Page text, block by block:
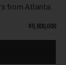
from Atlanta.
$5,800,000